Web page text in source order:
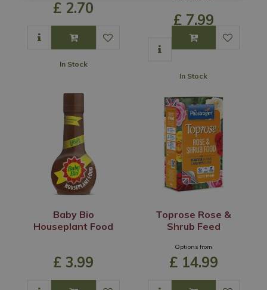
£ 2.70
In Stock
£ 7.99
In Stock
Baby Bio
Houseplant Food
£ 3.99
Toprose Rose &
Shrub Feed
Options from
£ 14.99